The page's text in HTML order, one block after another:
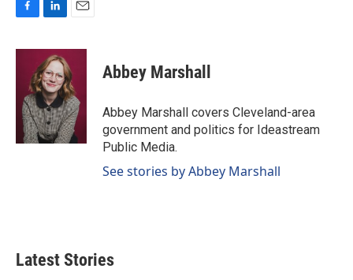
c
o
n
k
e
d
I
n
a
i
l
Abbey Marshall
Abbey Marshall covers Cleveland-area
government and politics for Ideastream
Public Media.
See stories by Abbey Marshall
Latest Stories